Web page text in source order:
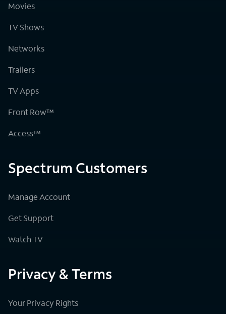
Movies
TV Shows
Networks
Trailers
TV Apps
Front Row™
Access™
Spectrum Customers
Manage Account
Get Support
Watch TV
Privacy & Terms
Your Privacy Rights